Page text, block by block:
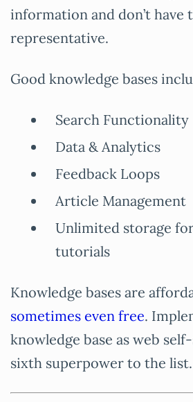
information and don’t have
representative.
Good knowledge bases
Search Functionality
Data & Analytics
Feedback Loops
Article Management
Unlimited storage
tutorials
Knowledge bases are
sometimes even free.
knowledge base as web
sixth superpower to the list.